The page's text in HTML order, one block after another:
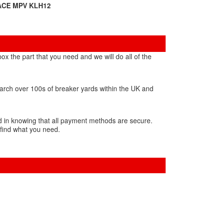
MPV KLH12
the part that you need and we will do all of the
over 100s of breaker yards within the UK and
knowing that all payment methods are secure.
what you need.